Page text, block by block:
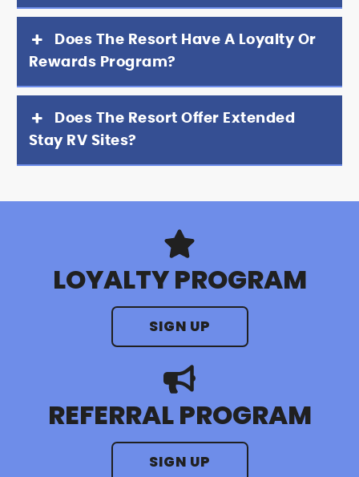
Does The Resort Have A Loyalty Or
Rewards Program?
Does The Resort Offer Extended
Stay RV Sites?
LOYALTY PROGRAM
SIGN UP
REFERRAL PROGRAM
SIGN UP